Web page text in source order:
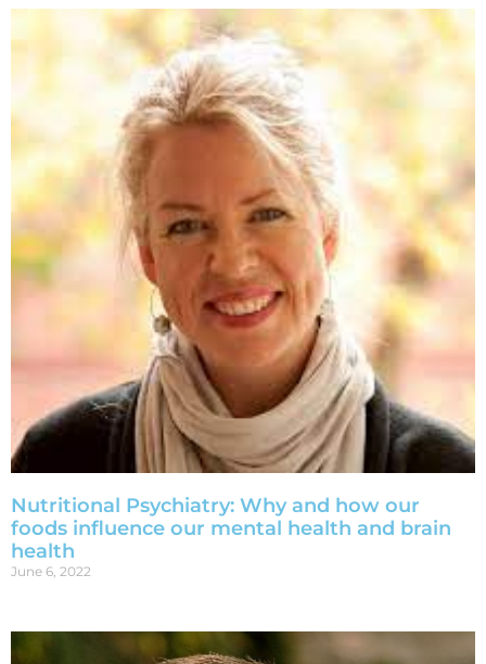
Nutritional Psychiatry: Why and how our
foods influence our mental health and brain
health
June 6, 2022